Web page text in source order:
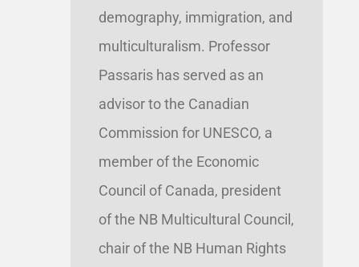
demography, immigration, and
multiculturalism. Professor
Passaris has served as an
advisor to the Canadian
Commission for UNESCO, a
member of the Economic
Council of Canada, president
of the NB Multicultural Council,
chair of the NB Human Rights